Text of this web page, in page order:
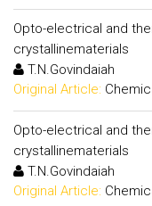
Opto-electrical and
crystallinematerials
T.N.Govindaiah
Original Article:
Opto-electrical and
crystallinematerials
T.N.Govindaiah
Original Article: